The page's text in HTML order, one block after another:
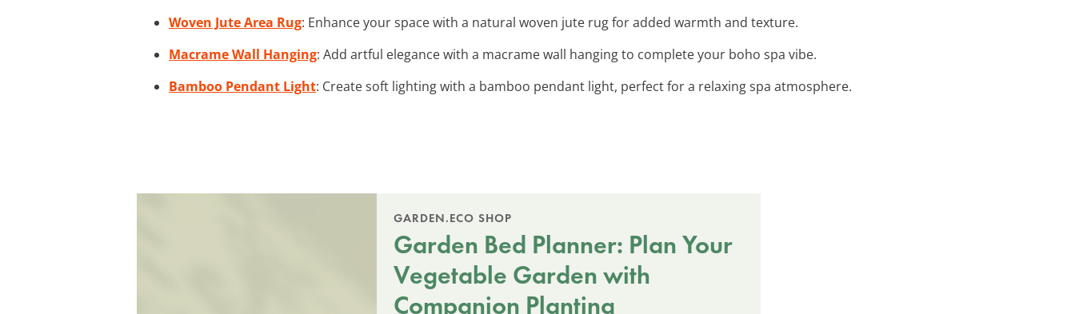
Woven Jute Area Rug: Enhance your space with a natural woven jute rug for added warmth and texture.
Macrame Wall Hanging: Add artful elegance with a macrame wall hanging to complete your boho spa vibe.
Bamboo Pendant Light: Create soft lighting with a bamboo pendant light, perfect for a relaxing spa atmosphere.
GARDEN.ECO SHOP
Garden Bed Planner: Plan Your
Vegetable Garden with
Companion Planting